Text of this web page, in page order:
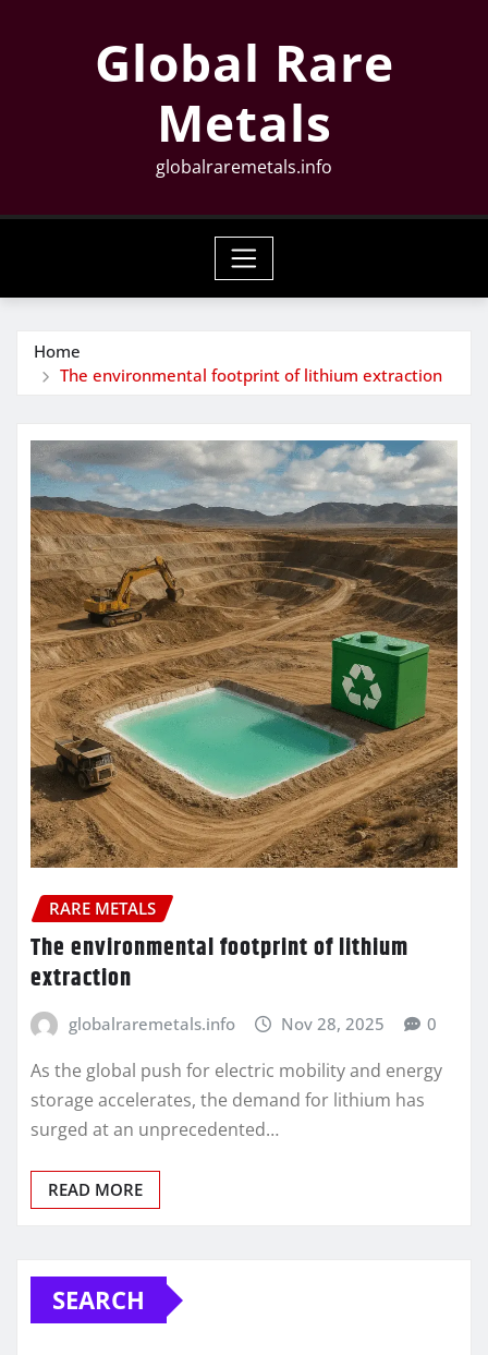
Global Rare
Metals
globalraremetals.info
Home
The environmental footprint of lithium extraction
RARE METALS
The environmental footprint of lithium
extraction
globalraremetals.info Nov 28, 2025 0
As the global push for electric mobility and energy
storage accelerates, the demand for lithium has
surged at an unprecedented…
READ MORE
SEARCH